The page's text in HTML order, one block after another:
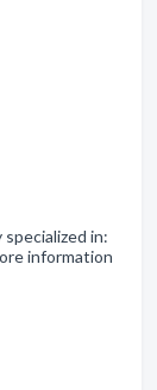
specialized in:
information